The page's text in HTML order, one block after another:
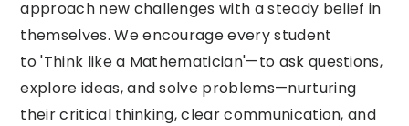
approach new challenges with a steady belief in
themselves. We encourage every student
to 'Think like a Mathematician'—to ask questions,
explore ideas, and solve problems—nurturing
their critical thinking, clear communication, and